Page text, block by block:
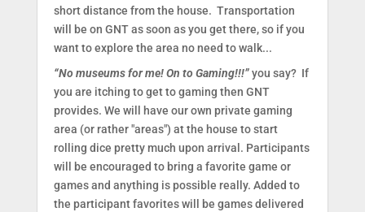
short distance from the house. Transportation
will be on GNT as soon as you get there, so if you
want to explore the area no need to walk...
“No museums for me! On to Gaming!!!” you say? If
you are itching to get to gaming then GNT
provides. We will have our own private gaming
area (or rather "areas") at the house to start
rolling dice pretty much upon arrival. Participants
will be encouraged to bring a favorite game or
games and anything is possible really. Added to
the participant favorites will be games delivered